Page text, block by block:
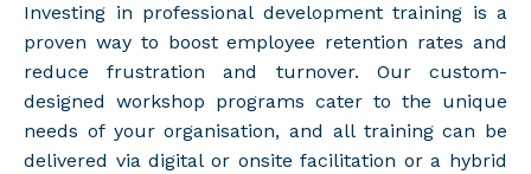
Investing in professional development training is a
proven way to boost employee retention rates and
reduce frustration and turnover. Our custom-
designed workshop programs cater to the unique
needs of your organisation, and all training can be
delivered via digital or onsite facilitation or a hybrid